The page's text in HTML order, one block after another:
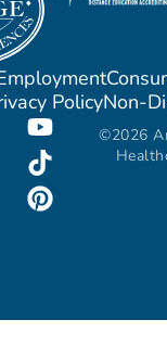
PolicyNon-
©2026